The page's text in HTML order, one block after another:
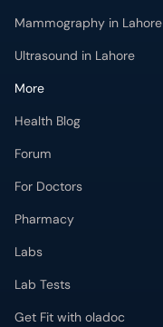
Mammography in Lahore
Ultrasound in Lahore
More
Health Blog
Forum
For Doctors
Pharmacy
Labs
Lab Tests
Get Fit with oladoc